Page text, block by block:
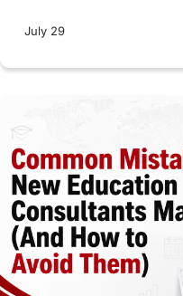
cost of living
Well-Being & Self-
Study in Canada
universities in USA
July 29